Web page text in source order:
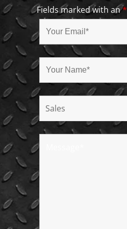
Fields marked with an*